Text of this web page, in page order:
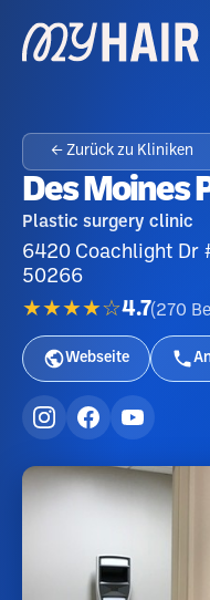
← Zurück zu Kliniken
Des Moines
Plastic surgery clinic
6420 Coachlight Dr
50266
★★★★☆4.7(270
Webseite